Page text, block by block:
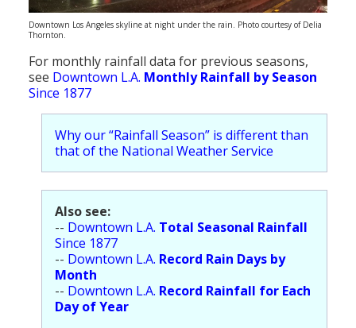
Population
Social Welfare
Transportation
Downtown Los Angeles skyline at night under the rain. Photo courtesy of Delia
Thornton.
For monthly rainfall data for previous seasons,
see Downtown L.A. Monthly Rainfall by Season
Since 1877
Why our “Rainfall Season” is different than
that of the National Weather Service
Also see:
-- Downtown L.A. Total Seasonal Rainfall
Since 1877
-- Downtown L.A. Record Rain Days by
Month
-- Downtown L.A. Record Rainfall for Each
Day of Year